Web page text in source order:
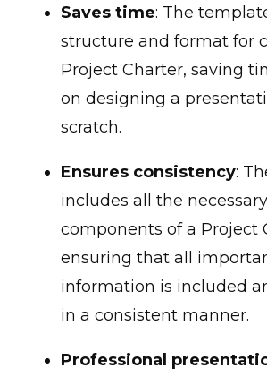
Saves time: The
structure and format for
Project Charter, saving
on designing a
scratch.
Ensures consistency:
includes all the necessary
components of a Project
ensuring that all
information is included
in a consistent manner.
Professional